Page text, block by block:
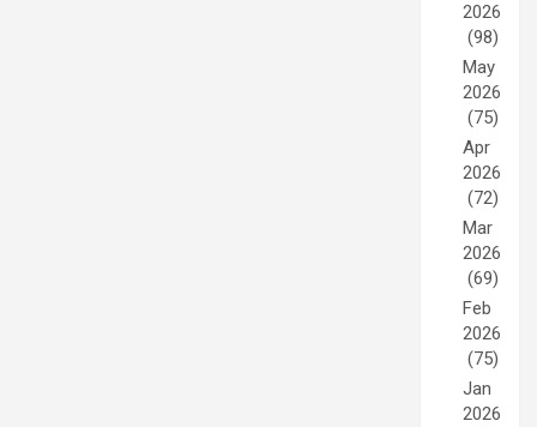
2026
(98)
May
2026
(75)
Apr
2026
(72)
Mar
2026
(69)
Feb
2026
(75)
Jan
2026